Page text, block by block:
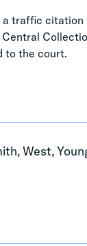
traffic citation
to the court.
West,